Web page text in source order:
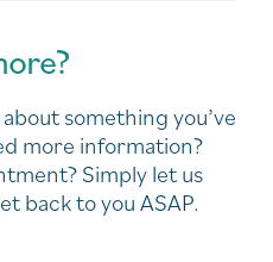
something you’ve
more information?
Simply let us
back to you ASAP.